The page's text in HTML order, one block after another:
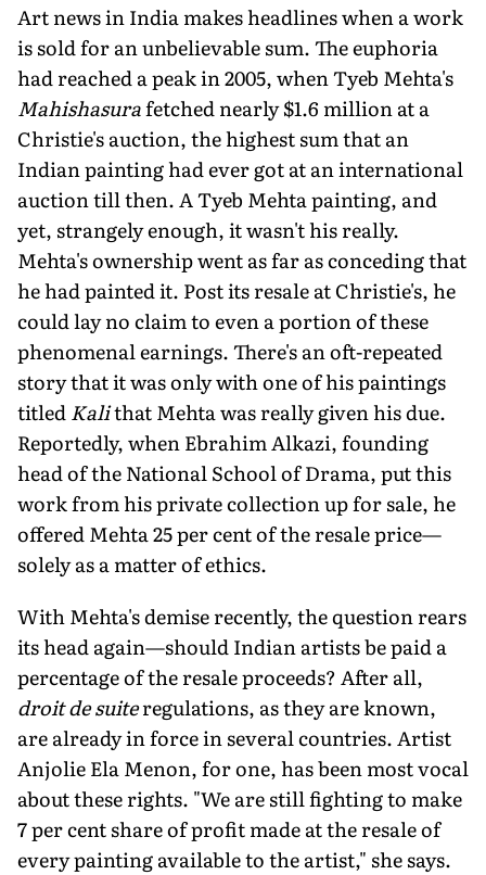
Art news in India makes headlines when a work
is sold for an unbelievable sum. The euphoria
had reached a peak in 2005, when Tyeb Mehta's
Mahishasurafetched nearly $1.6 million at a
Christie's auction, the highest sum that an
Indian painting had ever got at an international
auction till then. A Tyeb Mehta painting, and
yet, strangely enough, it wasn't his really.
Mehta's ownership went as far as conceding that
he had painted it. Post its resale at Christie's, he
could lay no claim to even a portion of these
phenomenal earnings. There's an oft-repeated
story that it was only with one of his paintings
titledKalithat Mehta was really given his due.
Reportedly, when Ebrahim Alkazi, founding
head of the National School of Drama, put this
work from his private collection up for sale, he
offered Mehta 25 per cent of the resale price—
solely as a matter of ethics.
With Mehta's demise recently, the question rears
its head again—should Indian artists be paid a
percentage of the resale proceeds? After all,
droit de suiteregulations, as they are known,
are already in force in several countries. Artist
Anjolie Ela Menon, for one, has been most vocal
about these rights. "We are still fighting to make
7 per cent share of profit made at the resale of
every painting available to the artist," she says.